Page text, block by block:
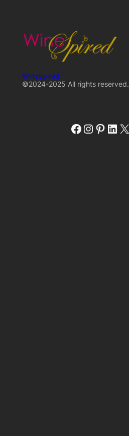
WineSpired
©2024-2025 All rights reserved.
winespired winespired.co Pinterest W'inespired X